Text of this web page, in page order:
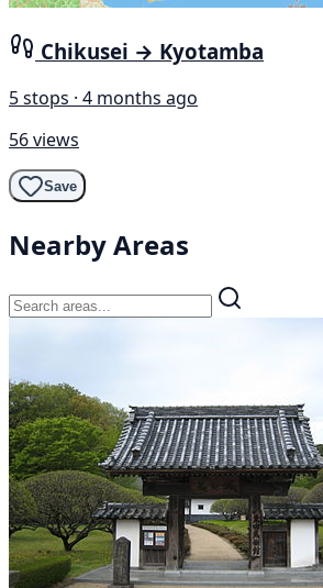
Chikusei → Kyotamba
5 stops · 4 months ago
56 views
Save
Nearby Areas